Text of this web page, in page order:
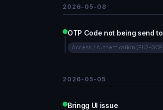
2026-05-08
OTP Code not being send
Access / Authentication (EU2-
2026-05-05
Bringg UI issue